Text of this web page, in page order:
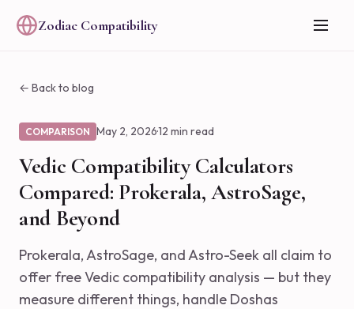
Zodiac Compatibility
← Back to blog
COMPARISON May 2, 2026·12 min read
Vedic Compatibility Calculators
Compared: Prokerala, AstroSage,
and Beyond
Prokerala, AstroSage, and Astro-Seek all claim to
offer free Vedic compatibility analysis — but they
measure different things, handle Doshas